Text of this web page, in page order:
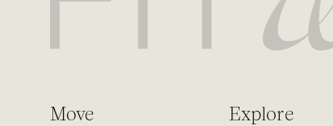
Move Explore